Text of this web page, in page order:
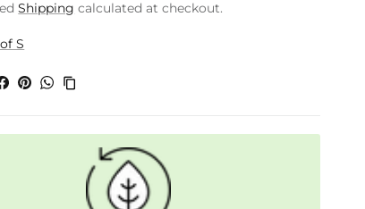
Shipping calculated at checkout.
S